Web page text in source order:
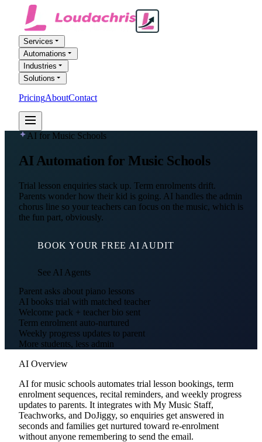
Services
Automations
Industries
Solutions
PricingAboutContact
AI for Music Schools
AI Automation for Music Schools
Trial lesson enquiries stack up. Term enrolments drift.
Parents wonder how their kid is going. AI handles the admin
chorus line so your teachers can focus on the music, which is
the fun part, obviously.
BOOK YOUR FREE AI AUDIT
See AI Agents
Parent asks about piano lessons
AI books trial with matched teacher
Welcome pack + teacher bio sent
Term enrolment auto-nurtured
Weekly progress updates to parent
More students, less admin
AI Overview
AI for music schools automates trial lesson bookings, term
enrolment sequences, recital reminders, and weekly progress
updates to parents. It integrates with My Music Staff,
Teachworks, and DoJiggy, so enquiries get answered in
seconds and families get nurtured toward re-enrolment
without anyone remembering to send the email.